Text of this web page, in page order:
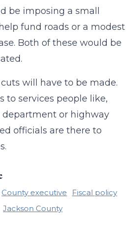
be imposing a small
fund roads or a modest
Both of these would be
will have to be made.
to services people like,
department or highway
officials are there to
County executive
Fiscal policy
Jackson County